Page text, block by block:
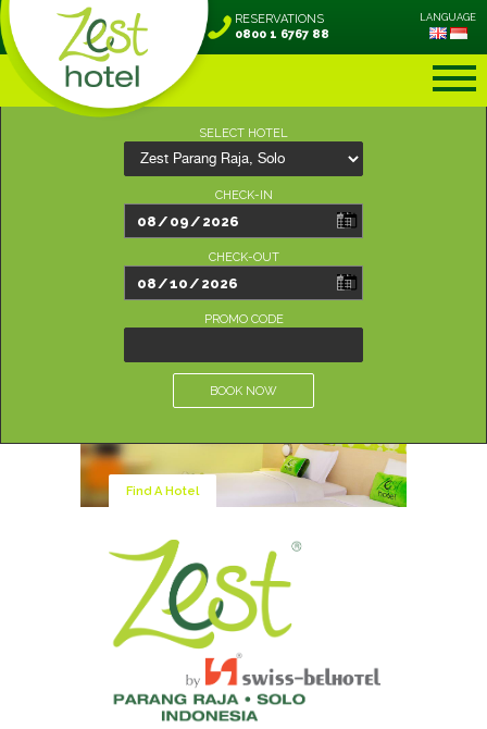
SELECT HOTEL
CHECK-IN
CHECK-OUT
PROMO CODE
BOOK NOW
LANGUAGE
RESERVATIONS
0800 1 6767 88
Find A Hotel